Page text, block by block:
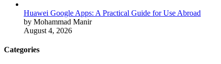
Huawei Google Apps: A Practical Guide for Use Abroad
by Mohammad Manir
August 4, 2026
Categories